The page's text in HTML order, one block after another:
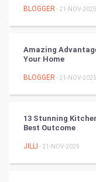
Tantra Mantra
Chinese Tarro
SMO
Video Marketing
BLOGGER - 21-NOV-2025
Amazing
Your Home
BLOGGER - 21-NOV-2025
13 Stunning
Best Outcome
JILLI - 21-NOV-2025